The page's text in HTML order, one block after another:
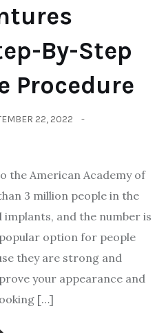
By-Step
Procedure
22, 2022
American Academy of
3 million people in the
and the number is
option for people
they are strong and
your appearance and
[…]